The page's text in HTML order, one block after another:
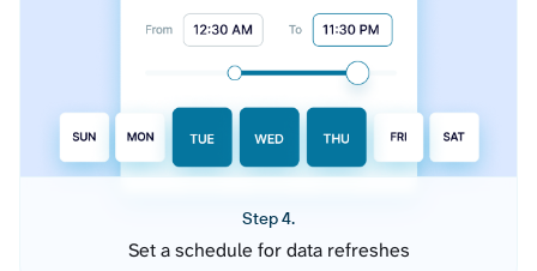
Step 4.
Set a schedule for data refreshes